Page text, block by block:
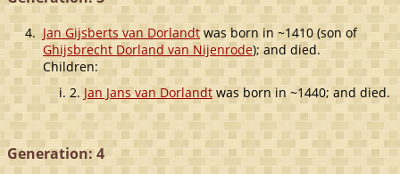
4. Jan Gijsberts van Dorlandtwas born in ~1410 (son of
Ghijsbrecht Dorland van Nijenrode); and died.
Children:
2.Jan Jans van Dorlandt was born in ~1440; and died.
Generation: 4